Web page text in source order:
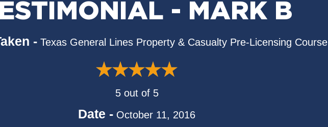
- MARK B
- Texas General Lines Property & Casualty Pre-Licensing Course
5 out of 5
Date - October 11, 2016